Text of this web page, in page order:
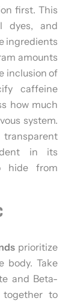
first. This
dyes, and
ingredients
amounts
inclusion of
caffeine
how much
system.
transparent
in its
hide from
prioritize
body. Take
and Beta-
together to